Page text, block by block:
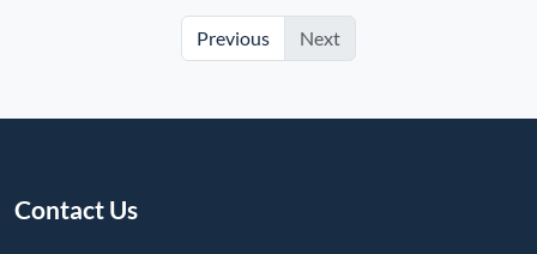
Previous Next
Contact Us